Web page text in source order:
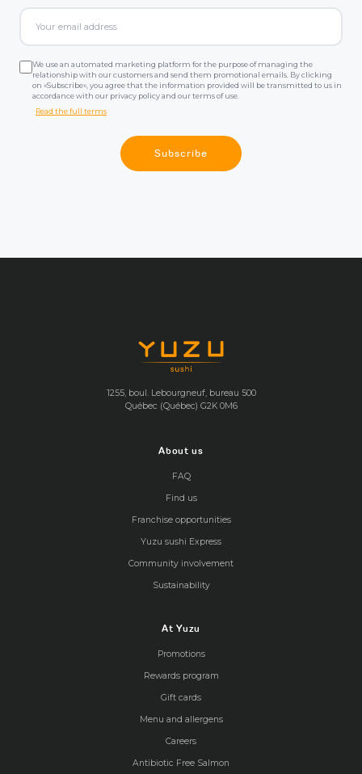
We use an automated marketing platform for the purpose of managing the
relationship with our customers and send them promotional emails. By clicking
on «Subscribe», you agree that the information provided will be transmitted to us in
accordance with our privacy policy and our terms of use.
Read the full terms
Subscribe
1255, boul. Lebourgneuf, bureau 500
Québec (Québec) G2K 0M6
About us
FAQ
Find us
Franchise opportunities
Yuzu sushi Express
Community involvement
Sustainability
At Yuzu
Promotions
Rewards program
Gift cards
Menu and allergens
Careers
Antibiotic Free Salmon